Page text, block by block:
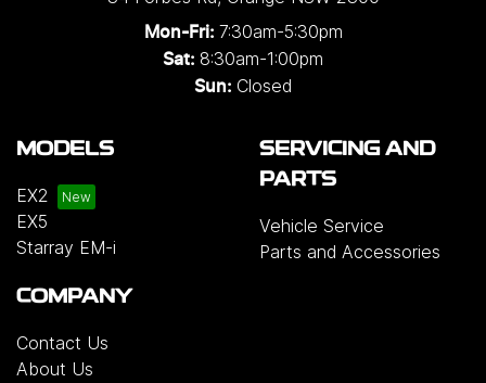
Mon-Fri: 7:30am-5:30pm
Sat: 8:30am-1:00pm
Sun: Closed
MODELS
EX2
EX5
Starray EM-i
SERVICING AND
PARTS
Vehicle Service
Parts and Accessories
COMPANY
Contact Us
About Us